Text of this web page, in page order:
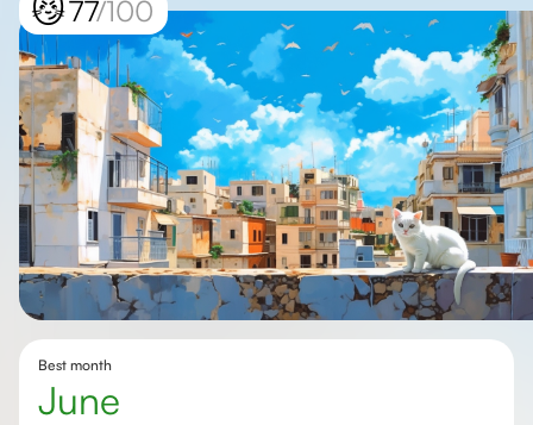
😼77/100
Best month
June